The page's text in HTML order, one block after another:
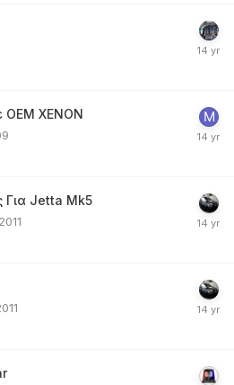
ΟΕΜ ΧΕΝΟΝ
Jetta Mk5